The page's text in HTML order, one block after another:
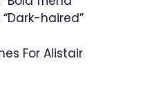
“Dark-haired”